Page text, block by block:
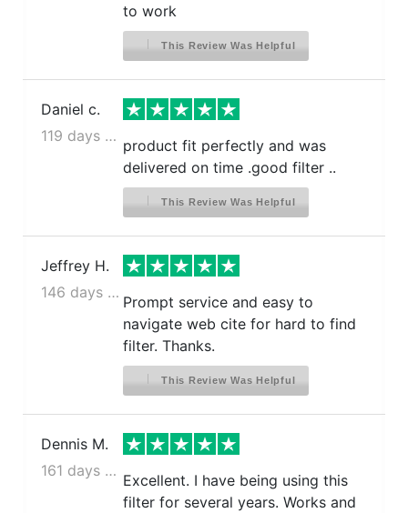
to work
This Review Was Helpful
Daniel c.
119 days ago
product fit perfectly and was
delivered on time .good filter ..
This Review Was Helpful
Jeffrey H.
146 days ago
Prompt service and easy to
navigate web cite for hard to find
filter. Thanks.
This Review Was Helpful
Dennis M.
161 days ago
Excellent. I have being using this
filter for several years. Works and